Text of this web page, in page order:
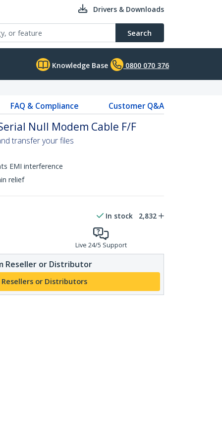
Drivers & Downloads
Search
Knowledge Base 0800 070 376
FAQ & Compliance Customer Q&A
Null Modem Cable F/F
transfer your files
EMI interference
relief
In stock 2,832
Live 24/5 Support
Reseller or Distributor
Resellers or Distributors